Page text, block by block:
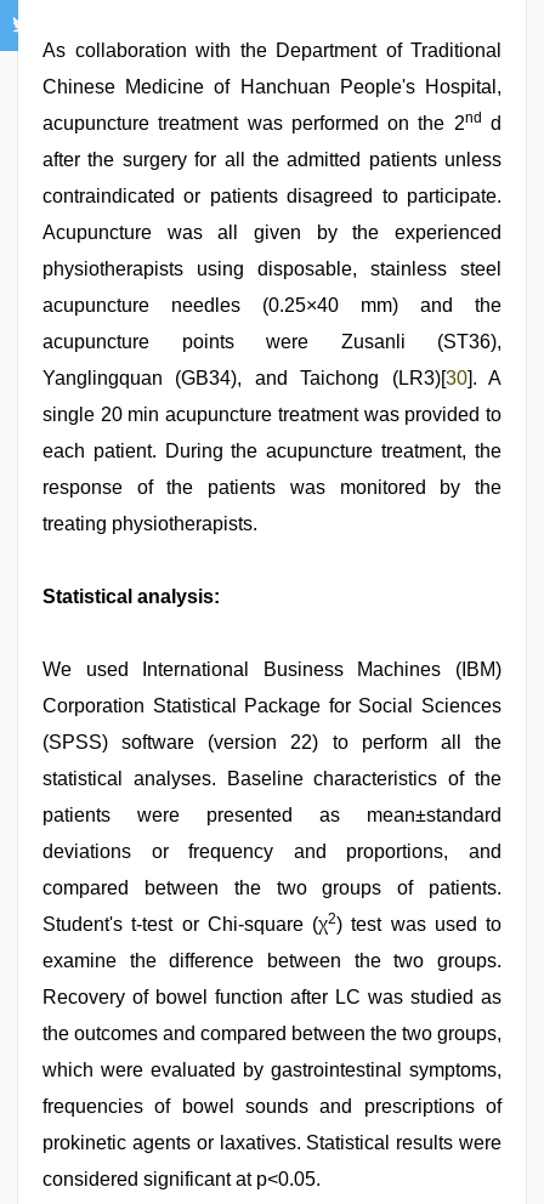
As collaboration with the Department of Traditional
Chinese Medicine of Hanchuan People's Hospital,
acupuncture treatment was performed on the 2nd
d
after the surgery for all the admitted patients unless
contraindicated or patients disagreed to participate.
Acupuncture was all given by the experienced
physiotherapists using disposable, stainless steel
acupuncture needles (0.25×40 mm) and the
acupuncture points were Zusanli (ST36),
Yanglingquan (GB34), and Taichong (LR3)[30]. A
single 20 min acupuncture treatment was provided to
each patient. During the acupuncture treatment, the
response of the patients was monitored by the
treating physiotherapists.
Statistical analysis:
We used International Business Machines (IBM)
Corporation Statistical Package for Social Sciences
(SPSS) software (version 22) to perform all the
statistical analyses. Baseline characteristics of the
patients were presented as mean±standard
deviations or frequency and proportions, and
compared between the two groups of patients.
Student's t-test or Chi-square (χ2) test was used to
examine the difference between the two groups.
Recovery of bowel function after LC was studied as
the outcomes and compared between the two groups,
which were evaluated by gastrointestinal symptoms,
frequencies of bowel sounds and prescriptions of
prokinetic agents or laxatives. Statistical results were
considered significant at p<0.05.